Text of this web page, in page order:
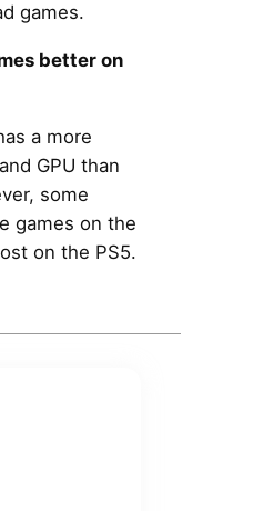
games.
better on
a more
GPU than
some
games on the
on the PS5.